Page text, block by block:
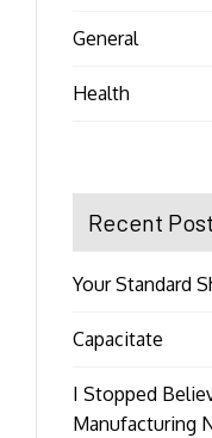
General
Health
Recent
Your Standard
Capacitate
I Stopped
Manufacturing